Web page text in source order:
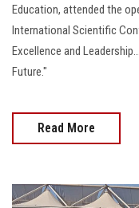
Education, attended the
International Scientific
Excellence and
Future."
Read More